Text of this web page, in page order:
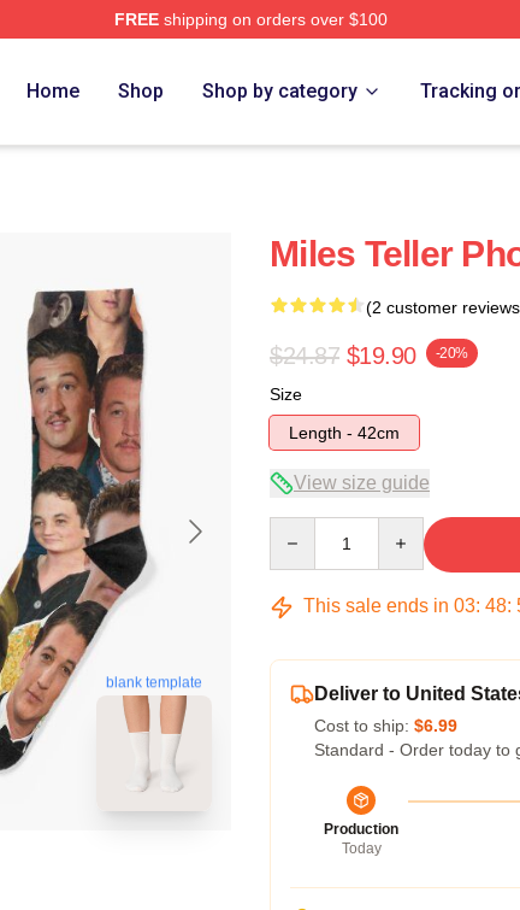
FREEshipping on orders over $100
Home Shop Shop by category Tracking
blank template
Miles Teller
(2 customer
$24.87 $19.90 -20%
Size
Length - 42cm
View size guide
This sale ends in 03: 48:
Deliver to United
Cost to ship: $6.99
Standard - Order today to
Production
Today